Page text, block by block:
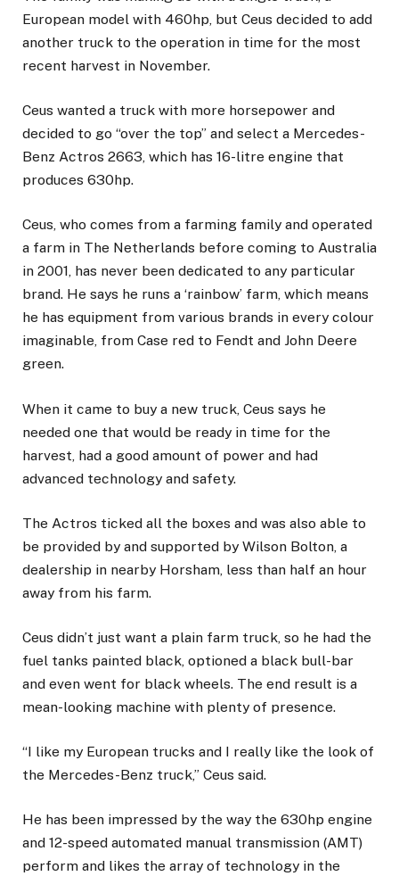
European model with 460hp, but Ceus decided to add
another truck to the operation in time for the most
recent harvest in November.
Ceus wanted a truck with more horsepower and
decided to go “over the top” and select a Mercedes-
Benz Actros 2663, which has 16-litre engine that
produces 630hp.
Ceus, who comes from a farming family and operated
a farm in The Netherlands before coming to Australia
in 2001, has never been dedicated to any particular
brand. He says he runs a ‘rainbow’ farm, which means
he has equipment from various brands in every colour
imaginable, from Case red to Fendt and John Deere
green.
When it came to buy a new truck, Ceus says he
needed one that would be ready in time for the
harvest, had a good amount of power and had
advanced technology and safety.
The Actros ticked all the boxes and was also able to
be provided by and supported by Wilson Bolton, a
dealership in nearby Horsham, less than half an hour
away from his farm.
Ceus didn’t just want a plain farm truck, so he had the
fuel tanks painted black, optioned a black bull-bar
and even went for black wheels. The end result is a
mean-looking machine with plenty of presence.
“I like my European trucks and I really like the look of
the Mercedes-Benz truck,” Ceus said.
He has been impressed by the way the 630hp engine
and 12-speed automated manual transmission (AMT)
perform and likes the array of technology in the